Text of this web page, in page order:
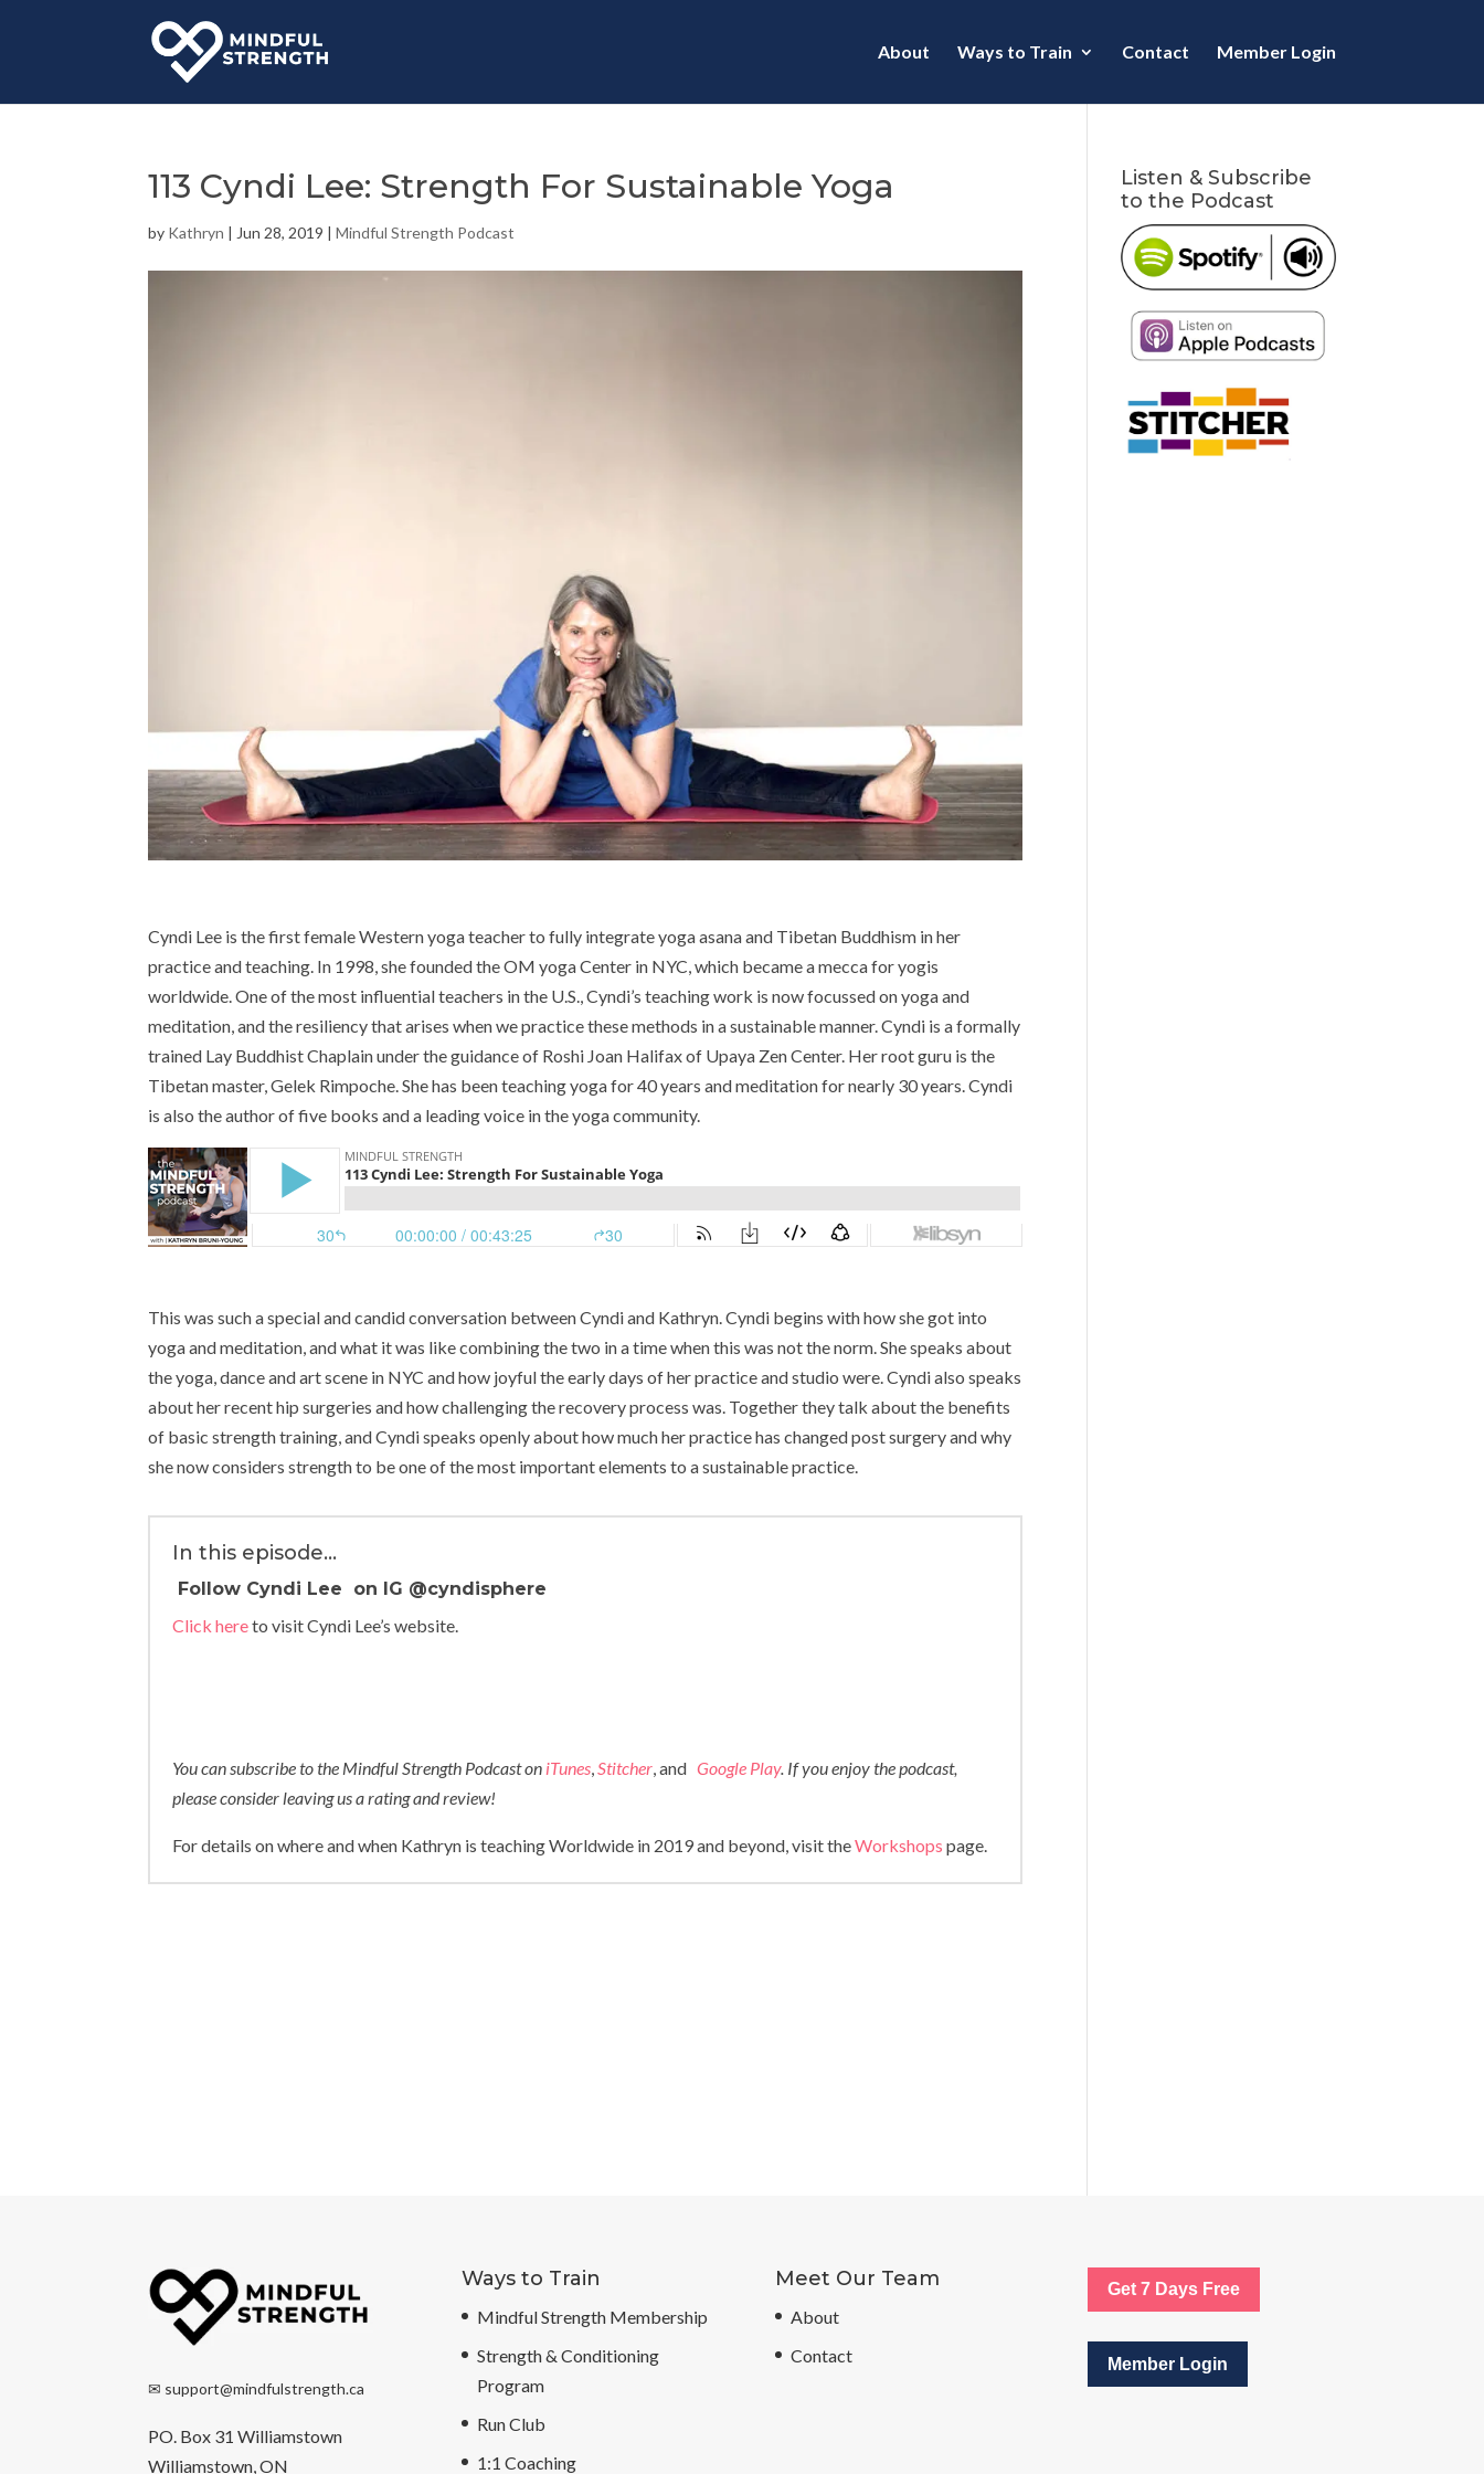
About Ways to Train Contact Member Login
113 Cyndi Lee: Strength For Sustainable Yoga
by Kathryn | Jun 28, 2019 |Mindful Strength Podcast
Cyndi Lee is the first female Western yoga teacher to fully integrate yoga asana and Tibetan Buddhism in her
practice and teaching. In 1998, she founded the OM yoga Center in NYC, which became a mecca for yogis
worldwide. One of the most influential teachers in the U.S., Cyndi’s teaching work is now focussed on yoga and
meditation, and the resiliency that arises when we practice these methods in a sustainable manner.Cyndi is a formally
trained Lay Buddhist Chaplain under the guidance of Roshi Joan Halifax of Upaya Zen Center. Her root guru is the
Tibetan master, Gelek Rimpoche. She has been teaching yoga for 40 years and meditation for nearly 30 years.Cyndi
is also the author of five books and a leading voice in the yoga community.
This was such a special and candid conversation between Cyndi and Kathryn. Cyndi begins with how she got into
yoga and meditation, and what it was like combining the two in a time when this was not the norm. She speaks about
the yoga, dance and art scene in NYC and how joyful the early days of her practice and studio were. Cyndi also speaks
about her recent hip surgeries and how challenging the recovery process was. Together they talk about the benefits
of basic strength training, and Cyndi speaks openly about how much her practice has changed post surgery and why
she now considers strength to be one of the most important elements to a sustainable practice.
In this episode…
Follow Cyndi Lee on IG @cyndisphere
Click hereto visit Cyndi Lee’s website.
You can subscribe to the Mindful Strength Podcast on iTunes,Stitcher, andGoogle Play. If you enjoy the podcast,
please consider leaving us a rating and review!
For details on where and when Kathryn is teaching Worldwide in 2019 and beyond, visit theWorkshops page.
Listen & Subscribe
to the Podcast
✉ support@mindfulstrength.ca
PO. Box 31 Williamstown
Williamstown, ON
Ways to Train
Mindful Strength Membership
Strength & Conditioning
Program
Run Club
1:1 Coaching
Meet Our Team
About
Contact
Get 7 Days Free
Member Login